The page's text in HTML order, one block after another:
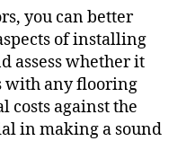
you can better
of installing
assess whether it
with any flooring
against the
in making a sound